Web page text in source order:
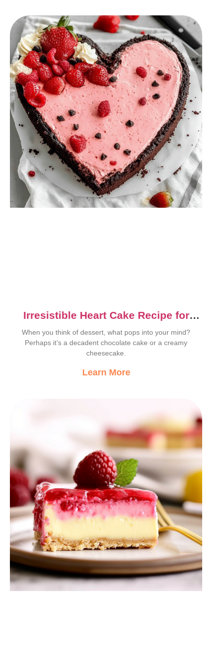
Irresistible Heart Cake Recipe for
Sweet Lovers
When you think of dessert, what pops into your mind?
Perhaps it’s a decadent chocolate cake or a creamy
cheesecake.
Learn More